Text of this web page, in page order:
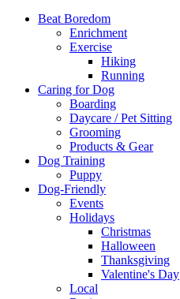
Beat Boredom
Enrichment
Exercise
Hiking
Running
Caring for Dog
Boarding
Daycare / Pet Sitting
Grooming
Products & Gear
Dog Training
Puppy
Dog-Friendly
Events
Holidays
Christmas
Halloween
Thanksgiving
Valentine's Day
Local